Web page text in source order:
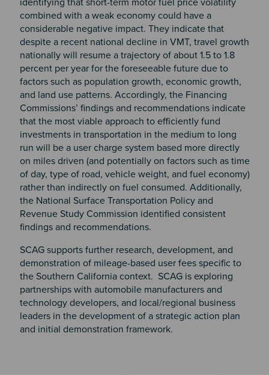
combined with a weak economy could have a
considerable negative impact. They indicate that
despite a recent national decline in VMT, travel growth
nationally will resume a trajectory of about 1.5 to 1.8
percent per year for the foreseeable future due to
factors such as population growth, economic growth,
and land use patterns. Accordingly, the Financing
Commissions’ findings and recommendations indicate
that the most viable approach to efficiently fund
investments in transportation in the medium to long
run will be a user charge system based more directly
on miles driven (and potentially on factors such as time
of day, type of road, vehicle weight, and fuel economy)
rather than indirectly on fuel consumed. Additionally,
the National Surface Transportation Policy and
Revenue Study Commission identified consistent
findings and recommendations.
SCAG supports further research, development, and
demonstration of mileage-based user fees specific to
the Southern California context. SCAG is exploring
partnerships with automobile manufacturers and
technology developers, and local/regional business
leaders in the development of a strategic action plan
and initial demonstration framework.